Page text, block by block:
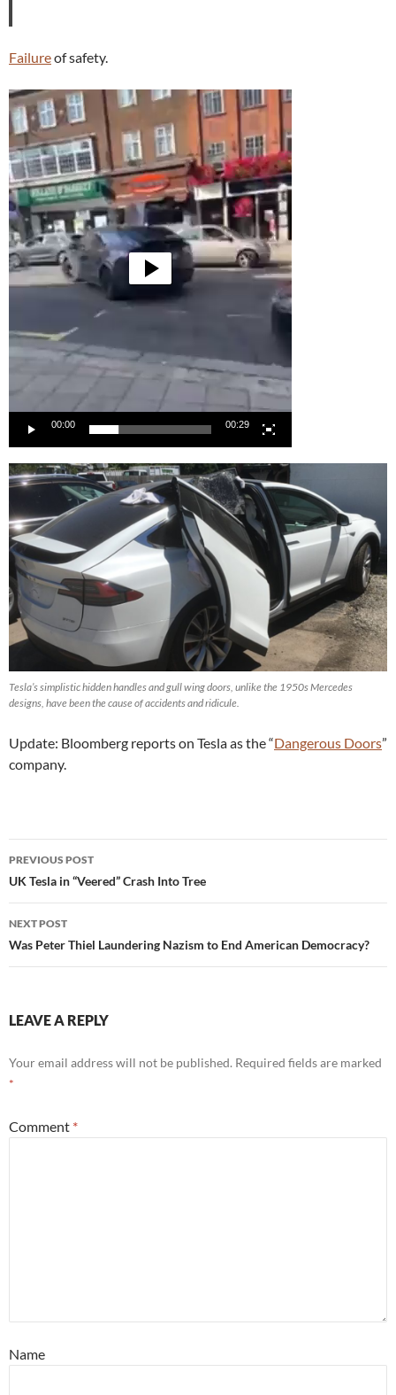
Failureof safety.
Video
Player
00:00 00:29
Tesla’s simplistic hidden handles and gull wing doors, unlike the 1950s Mercedes
designs, have been the cause of accidents and ridicule.
Update: Bloomberg reports on Tesla as the “Dangerous Doors”
company.
Post
navigation
PREVIOUS POST
UK Tesla in “Veered” Crash Into Tree
NEXT POST
Was Peter Thiel Laundering Nazism to End American Democracy?
LEAVE A REPLY
Your email address will not be published. Required fields are marked
*
Comment *
Name